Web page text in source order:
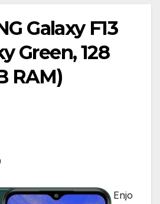
Galaxy F13
Green, 128
RAM)
Enjo